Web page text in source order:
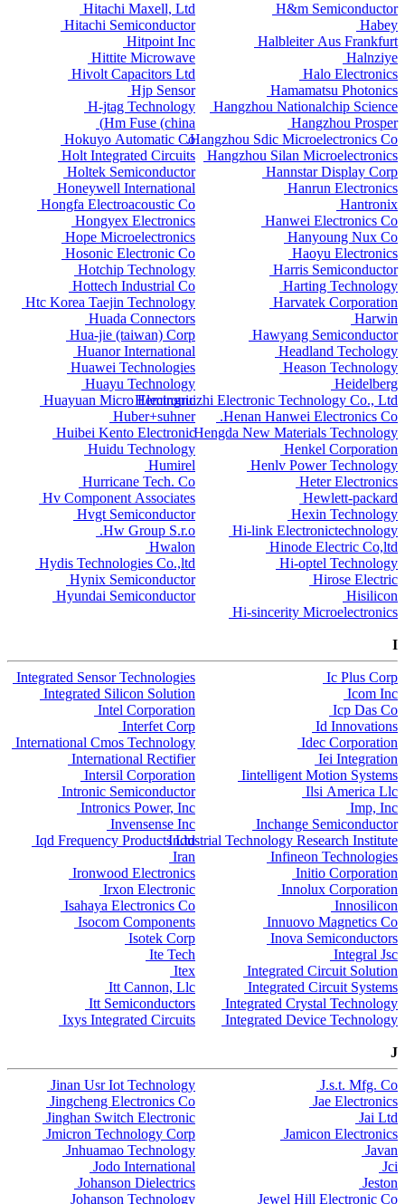
H&m Semiconductor
Habey
Halbleiter Aus Frankfurt
Halnziye
Halo Electronics
Hamamatsu Photonics
Hangzhou Nationalchip Science
Hangzhou Prosper
Hangzhou Sdic Microelectronics Co.
Hangzhou Silan Microelectronics
Hannstar Display Corp
Hanrun Electronics
Hantronix
Hanwei Electronics Co
Hanyoung Nux Co
Haoyu Electronics
Harris Semiconductor
Harting Technology
Harvatek Corporation
Harwin
Hawyang Semiconductor
Headland Techology
Heason Technology
Heidelberg
Hemingruizhi Electronic Technology Co., Ltd
Henan Hanwei Electronics Co.
Hengda New Materials Technology
Henkel Corporation
Henlv Power Technology
Heter Electronics
Hewlett-packard
Hexin Technology
Hi-link Electronictechnology
Hinode Electric Co,ltd
Hi-optel Technology
Hirose Electric
Hisilicon
Hi-sincerity Microelectronics
Hitachi Maxell, Ltd
Hitachi Semiconductor
Hitpoint Inc
Hittite Microwave
Hivolt Capacitors Ltd
Hjp Sensor
H-jtag Technology
Hm Fuse (china)
Hokuyo Automatic Co
Holt Integrated Circuits
Holtek Semiconductor
Honeywell International
Hongfa Electroacoustic Co
Hongyex Electronics
Hope Microelectronics
Hosonic Electronic Co
Hotchip Technology
Hottech Industrial Co
Htc Korea Taejin Technology
Huada Connectors
Hua-jie (taiwan) Corp
Huanor International
Huawei Technologies
Huayu Technology
Huayuan Micro Electronic
Huber+suhner
Huibei Kento Electronic
Huidu Technology
Humirel
Hurricane Tech. Co
Hv Component Associates
Hvgt Semiconductor
Hw Group S.r.o.
Hwalon
Hydis Technologies Co.,ltd
Hynix Semiconductor
Hyundai Semiconductor
I
Ic Plus Corp
Icom Inc
Icp Das Co
Id Innovations
Idec Corporation
Iei Integration
Iintelligent Motion Systems
Ilsi America Llc
Imp, Inc
Inchange Semiconductor
Industrial Technology Research Institute
Infineon Technologies
Initio Corporation
Innolux Corporation
Innosilicon
Innuovo Magnetics Co
Inova Semiconductors
Integral Jsc
Integrated Circuit Solution
Integrated Circuit Systems
Integrated Crystal Technology
Integrated Device Technology
Integrated Sensor Technologies
Integrated Silicon Solution
Intel Corporation
Interfet Corp
International Cmos Technology
International Rectifier
Intersil Corporation
Intronic Semiconductor
Intronics Power, Inc
Invensense Inc
Iqd Frequency Products Ltd
Iran
Ironwood Electronics
Irxon Electronic
Isahaya Electronics Co
Isocom Components
Isotek Corp
Ite Tech
Itex
Itt Cannon, Llc
Itt Semiconductors
Ixys Integrated Circuits
J
J.s.t. Mfg. Co
Jae Electronics
Jai Ltd
Jamicon Electronics
Javan
Jci
Jeston
Jewel Hill Electronic Co
Jinan Usr Iot Technology
Jingcheng Electronics Co
Jinghan Switch Electronic
Jmicron Technology Corp
Jnhuamao Technology
Jodo International
Johanson Dielectrics
Johanson Technology